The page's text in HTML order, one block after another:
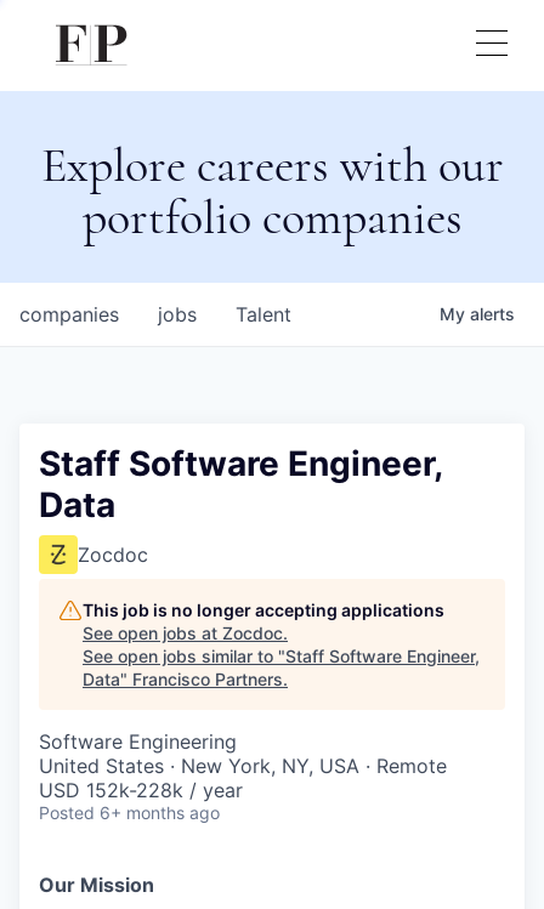
Explore careers with our
portfolio companies
jobs
companies Talent My alerts
Staff Software Engineer,
Data
Zocdoc
This job is no longer accepting applications
See open jobs at Zocdoc.
See open jobs similar to "Staff Software Engineer,
Data" Francisco Partners.
Software Engineering
United States · New York, NY, USA · Remote
USD 152k-228k / year
Posted 6+ months ago
Our Mission